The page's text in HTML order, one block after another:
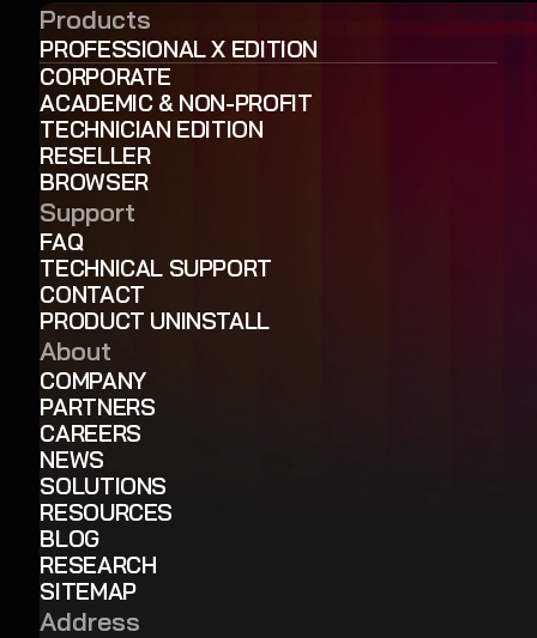
Products
PROFESSIONAL X EDITION
CORPORATE
ACADEMIC & NON-PROFIT
TECHNICIAN EDITION
RESELLER
BROWSER
Support
FAQ
TECHNICAL SUPPORT
CONTACT
PRODUCT UNINSTALL
About
COMPANY
PARTNERS
CAREERS
NEWS
SOLUTIONS
RESOURCES
BLOG
RESEARCH
SITEMAP
Address